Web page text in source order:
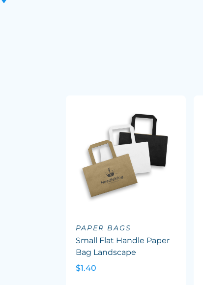
PAPER BAGS
Small Flat Handle Paper
Bag Landscape
$1.40